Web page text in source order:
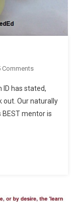
CommentsOn
ESSA
ID has stated,
out. Our naturally
BEST mentor is